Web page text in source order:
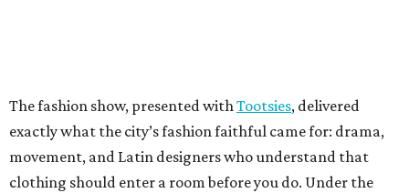
The fashion show, presented withTootsies, delivered
exactly what the city’s fashion faithful came for: drama,
movement, and Latin designers who understand that
clothing should enter a room before you do. Under the